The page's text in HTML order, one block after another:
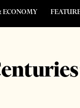
ECONOMY